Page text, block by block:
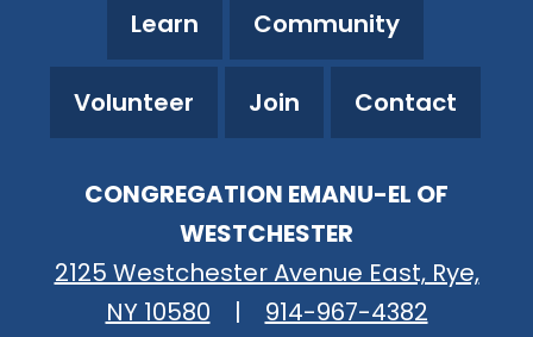
Learn Community
Volunteer Join Contact
CONGREGATION EMANU-EL OF
WESTCHESTER
2125 Westchester Avenue East, Rye,
NY 10580
| 914-967-4382